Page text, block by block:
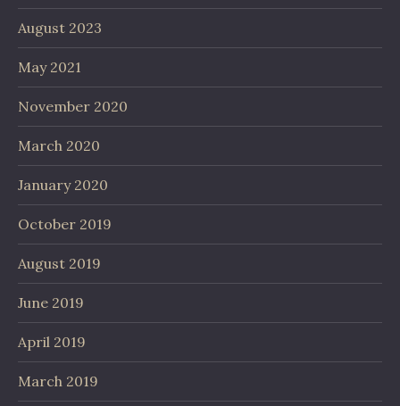
August 2023
May 2021
November 2020
March 2020
January 2020
October 2019
August 2019
June 2019
April 2019
March 2019